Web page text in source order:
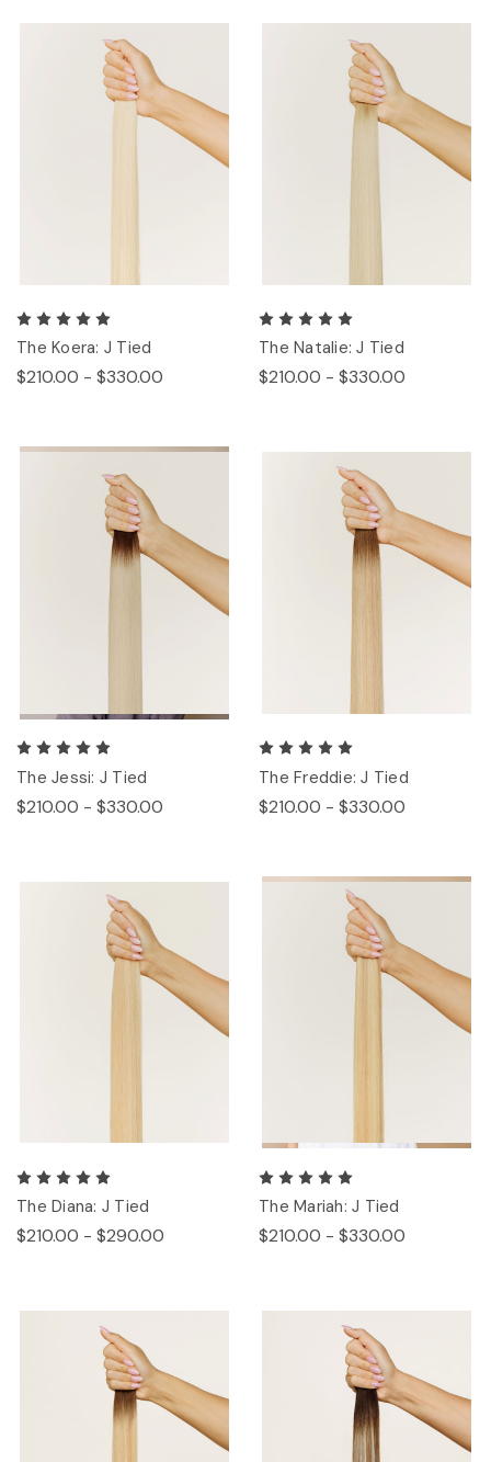
The Koera: J Tied
$210.00 - $330.00
The Natalie: J Tied
$210.00 - $330.00
The Jessi: J Tied
$210.00 - $330.00
The Freddie: J Tied
$210.00 - $330.00
The Diana: J Tied
$210.00 - $290.00
The Mariah: J Tied
$210.00 - $330.00